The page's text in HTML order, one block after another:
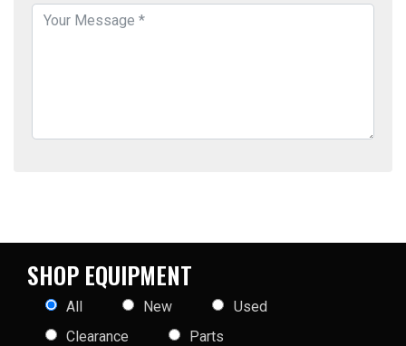
SHOP EQUIPMENT
All New
Used
Clearance
Parts